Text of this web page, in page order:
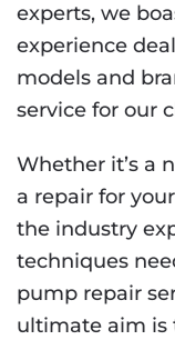
experts, we
experience
models and
service for our
Whether it’s a
a repair for
the industry
techniques
pump repair
ultimate aim is